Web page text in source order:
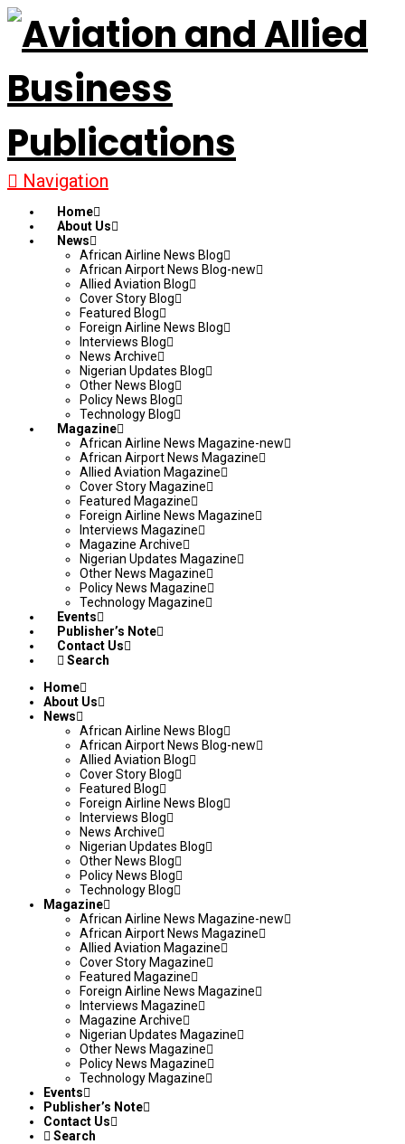
Navigation
Home
About Us
News
African Airline News Blog
African Airport News Blog-new
Allied Aviation Blog
Cover Story Blog
Featured Blog
Foreign Airline News Blog
Interviews Blog
News Archive
Nigerian Updates Blog
Other News Blog
Policy News Blog
Technology Blog
Magazine
African Airline News Magazine-new
African Airport News Magazine
Allied Aviation Magazine
Cover Story Magazine
Featured Magazine
Foreign Airline News Magazine
Interviews Magazine
Magazine Archive
Nigerian Updates Magazine
Other News Magazine
Policy News Magazine
Technology Magazine
Events
Publisher’s Note
Contact Us
Search
Home
About Us
News
African Airline News Blog
African Airport News Blog-new
Allied Aviation Blog
Cover Story Blog
Featured Blog
Foreign Airline News Blog
Interviews Blog
News Archive
Nigerian Updates Blog
Other News Blog
Policy News Blog
Technology Blog
Magazine
African Airline News Magazine-new
African Airport News Magazine
Allied Aviation Magazine
Cover Story Magazine
Featured Magazine
Foreign Airline News Magazine
Interviews Magazine
Magazine Archive
Nigerian Updates Magazine
Other News Magazine
Policy News Magazine
Technology Magazine
Events
Publisher’s Note
Contact Us
Search